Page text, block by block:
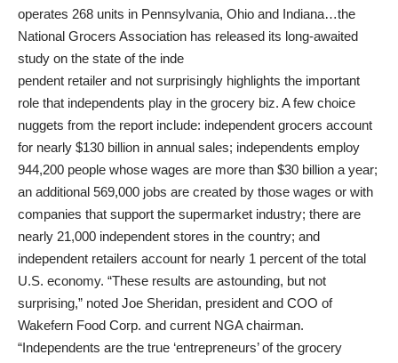
operates 268 units in Pennsylvania, Ohio and Indiana…the
National Grocers Association has released its long-awaited
study on the state of the inde
pendent retailer and not surprisingly highlights the important
role that independents play in the grocery biz. A few choice
nuggets from the report include: independent grocers account
for nearly $130 billion in annual sales; independents employ
944,200 people whose wages are more than $30 billion a year;
an additional 569,000 jobs are created by those wages or with
companies that support the supermarket industry; there are
nearly 21,000 independent stores in the country; and
independent retailers account for nearly 1 percent of the total
U.S. economy. “These results are astounding, but not
surprising,” noted Joe Sheridan, president and COO of
Wakefern Food Corp. and current NGA chairman.
“Independents are the true ‘entrepreneurs’ of the grocery